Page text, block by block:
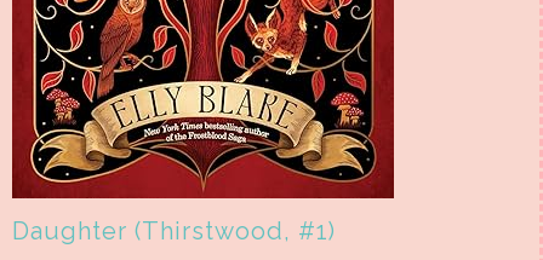
Daughter (Thirstwood, #1)